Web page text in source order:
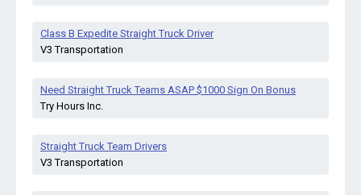
Class B Expedite Straight Truck Driver
V3 Transportation
Need Straight Truck Teams ASAP $1000 Sign On Bonus
Try Hours Inc.
Straight Truck Team Drivers
V3 Transportation